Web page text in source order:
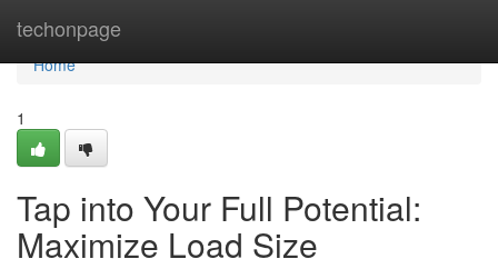
techonpage
Home
Home
1
Tap into Your Full Potential:
Maximize Load Size